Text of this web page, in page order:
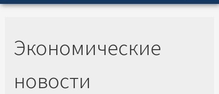
Экономические
новости